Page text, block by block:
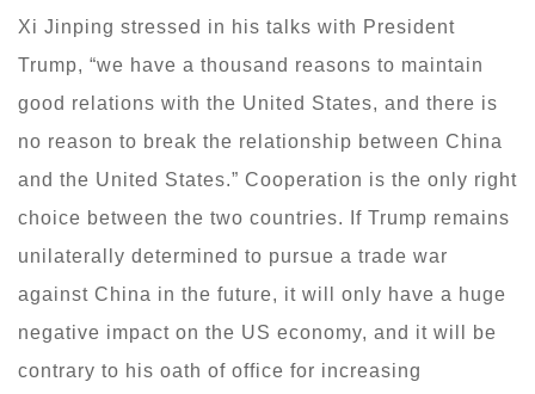
Xi Jinping stressed in his talks with President
Trump, “we have a thousand reasons to maintain
good relations with the United States, and there is
no reason to break the relationship between China
and the United States.” Cooperation is the only right
choice between the two countries. If Trump remains
unilaterally determined to pursue a trade war
against China in the future, it will only have a huge
negative impact on the US economy, and it will be
contrary to his oath of office for increasing